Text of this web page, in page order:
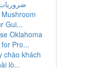
Gui...
Oklahoma
Pro...
chào khách
lò...